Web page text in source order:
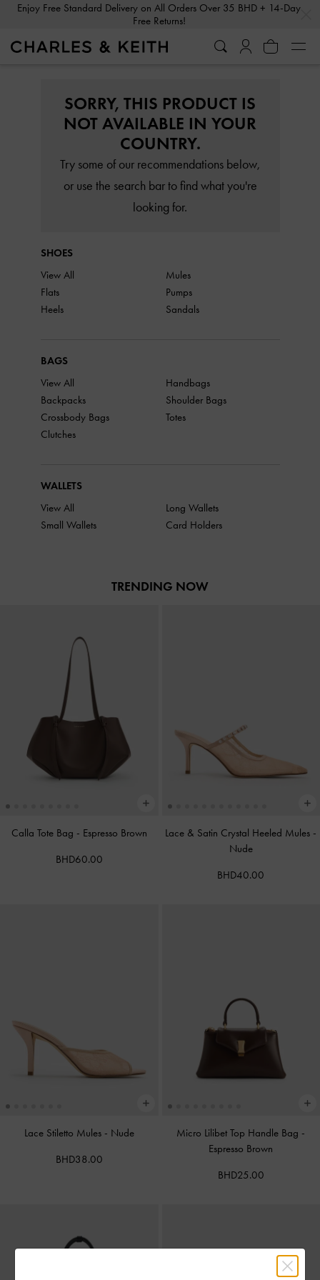
Enjoy Free Standard Delivery on All Orders Over 35 BHD + 14-Day
Free Returns!
SORRY, THIS PRODUCT IS
NOT AVAILABLE IN YOUR
COUNTRY.
Try some of our recommendations below,
or use the search bar to find what you're
looking for.
SHOES
View All
Flats
Heels
Mules
Pumps
Sandals
BAGS
View All
Backpacks
Crossbody Bags
Clutches
Handbags
Shoulder Bags
Totes
WALLETS
View All
Small Wallets
Long Wallets
Card Holders
TRENDING NOW
Calla Tote Bag - Espresso Brown
BHD60.00
Lace & Satin Crystal Heeled Mules -
Nude
BHD40.00
Lace Stiletto Mules - Nude
BHD38.00
Micro Lilibet Top Handle Bag -
Espresso Brown
BHD25.00